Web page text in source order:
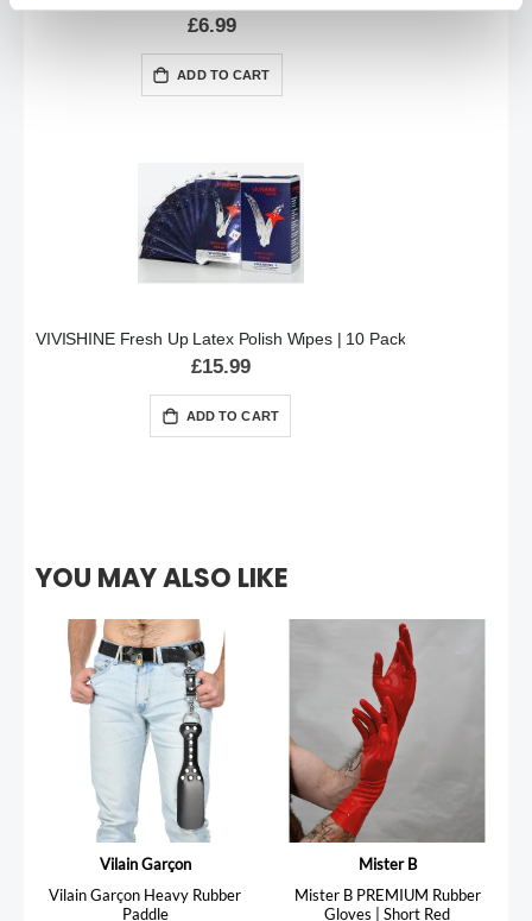
£6.99
ADD TO CART
VIVISHINE Fresh Up Latex Polish Wipes | 10 Pack
£15.99
ADD TO CART